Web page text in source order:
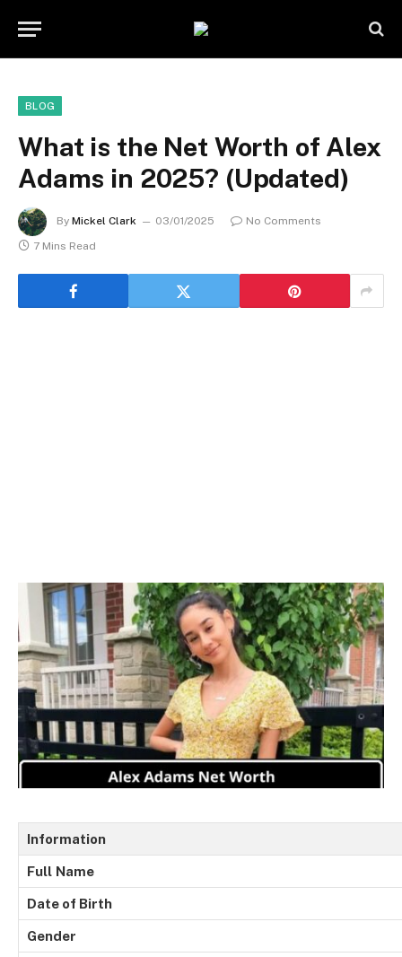
BLOG
What is the Net Worth of Alex
Adams in 2025? (Updated)
By Mickel Clark 03/01/2025
No Comments
7 Mins Read
Information
Full Name
Date of Birth
Gender